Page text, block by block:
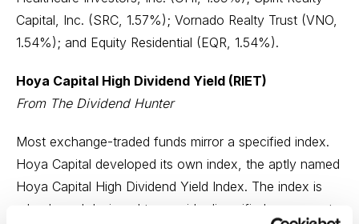
Capital, Inc. (SRC, 1.57%); Vornado Realty Trust (VNO,
1.54%); and Equity Residential (EQR, 1.54%).
Hoya Capital High Dividend Yield (RIET)
From The Dividend Hunter
Most exchange-traded funds mirror a specified index.
Hoya Capital developed its own index, the aptly named
Hoya Capital High Dividend Yield Index. The index is
rules-based designed to provide diversified exposure to